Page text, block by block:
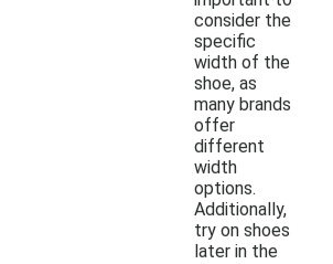
consider the
specific
width of the
shoe, as
many brands
offer
different
width
options.
Additionally,
try on shoes
later in the